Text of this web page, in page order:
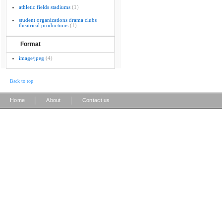
athletic fields stadiums (1)
student organizations drama clubs
theatrical productions (1)
Format
image/jpeg (4)
Back to top
Home About Contact us